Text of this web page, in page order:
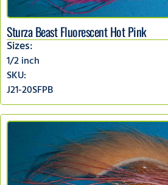
Sturza Beast Fluorescent Hot Pink
Sizes:
1/2 inch
SKU:
J21-20SFPB